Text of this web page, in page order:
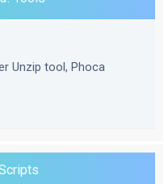
Unzip tool, Phoca